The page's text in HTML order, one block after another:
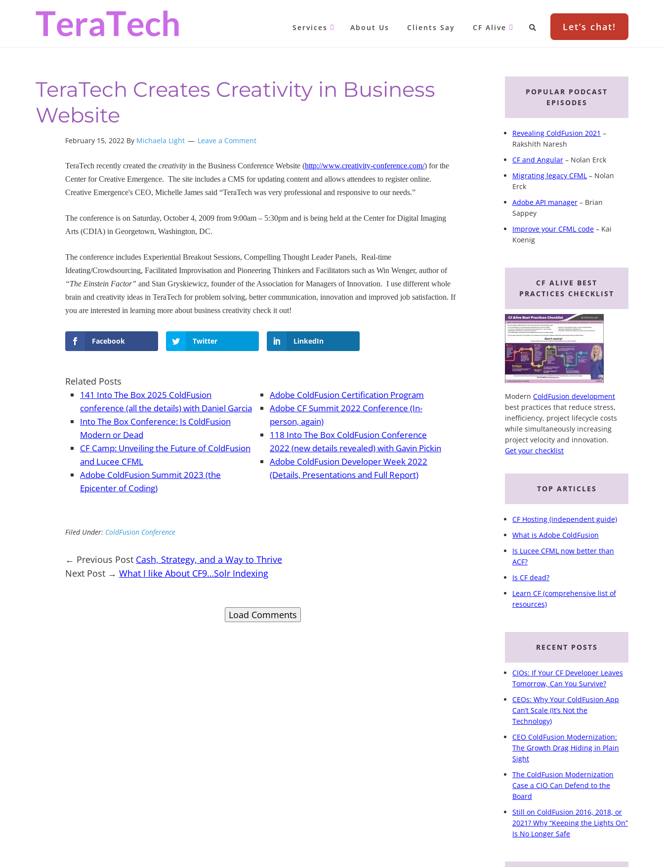
navigation
content
sidebar
Services About Us Clients Say CF Alive Let’s chat!
TeraTech Creates Creativity in Business
Website
February 15, 2022 By Michaela Light Leave a Comment
TeraTech recently created the creativity in the Business Conference Website (http://www.creativity-conference.com/) for the
Center for Creative Emergence. The site includes a CMS for updating content and allows attendees to register online.
Creative Emergence's CEO, Michelle James said “TeraTech was very professional and responsive to our needs.”
The conference is on Saturday, October 4, 2009 from 9:00am – 5:30pm and is being held at the Center for Digital Imaging
Arts (CDIA) in Georgetown, Washington, DC.
The conference includes Experiential Breakout Sessions, Compelling Thought Leader Panels, Real-time
Ideating/Crowdsourcing, Facilitated Improvisation and Pioneering Thinkers and Facilitators such as Win Wenger, author of
“The Einstein Factor” and Stan Gryskiewicz, founder of the Association for Managers of Innovation. I use different whole
brain and creativity ideas in TeraTech for problem solving, better communication, innovation and improved job satisfaction. If
you are interested in learning more about business creativity check it out!
Facebook Twitter LinkedIn
Related Posts
141 Into The Box 2025 ColdFusion
conference (all the details) with Daniel Garcia
Into The Box Conference: Is ColdFusion
Modern or Dead
CF Camp: Unveiling the Future of ColdFusion
and Lucee CFML
Adobe ColdFusion Summit 2023 (the
Epicenter of Coding)
Adobe ColdFusion Certification Program
Adobe CF Summit 2022 Conference (In-
person, again)
118 Into The Box ColdFusion Conference
2022 (new details revealed) with Gavin Pickin
Adobe ColdFusion Developer Week 2022
(Details, Presentations and Full Report)
Filed Under: ColdFusion Conference
← Previous Post Cash, Strategy, and a Way to Thrive
Next Post → What I like About CF9…Solr Indexing
Load Comments
Primary
SidebarPOPULAR PODCAST
EPISODES
Revealing ColdFusion 2021 –
Rakshith Naresh
CF and Angular – Nolan Erck
Migrating legacy CFML – Nolan
Erck
Adobe API manager – Brian
Sappey
Improve your CFML code – Kai
Koenig
CF ALIVE BEST
PRACTICES CHECKLIST
Modern ColdFusion development
best practices that reduce stress,
inefficiency, project lifecycle costs
while simultaneously increasing
project velocity and innovation.
Get your checklist
TOP ARTICLES
CF Hosting (independent guide)
What is Adobe ColdFusion
Is Lucee CFML now better than
ACF?
Is CF dead?
Learn CF (comprehensive list of
resources)
RECENT POSTS
CIOs: If Your CF Developer Leaves
Tomorrow, Can You Survive?
CEOs: Why Your ColdFusion App
Can’t Scale (It’s Not the
Technology)
CEO ColdFusion Modernization:
The Growth Drag Hiding in Plain
Sight
The ColdFusion Modernization
Case a CIO Can Defend to the
Board
Still on ColdFusion 2016, 2018, or
2021? Why “Keeping the Lights On”
Is No Longer Safe